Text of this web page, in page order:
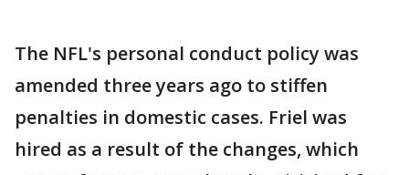
The NFL's personal conduct policy was
amended three years ago to stiffen
penalties in domestic cases. Friel was
hired as a result of the changes, which